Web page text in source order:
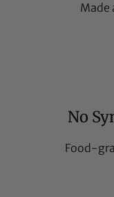
Made
No
Food-